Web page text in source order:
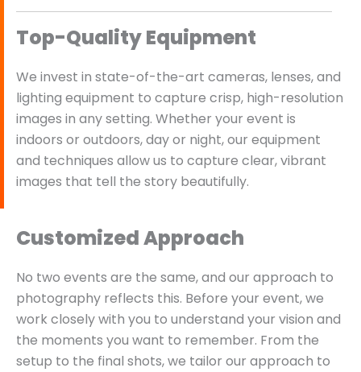
Top-Quality Equipment
We invest in state-of-the-art cameras, lenses, and
lighting equipment to capture crisp, high-resolution
images in any setting. Whether your event is
indoors or outdoors, day or night, our equipment
and techniques allow us to capture clear, vibrant
images that tell the story beautifully.
Customized Approach
No two events are the same, and our approach to
photography reflects this. Before your event, we
work closely with you to understand your vision and
the moments you want to remember. From the
setup to the final shots, we tailor our approach to